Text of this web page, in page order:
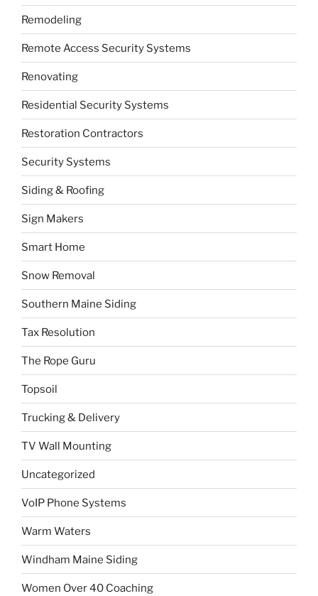
Remodeling
Remote Access Security Systems
Renovating
Residential Security Systems
Restoration Contractors
Security Systems
Siding & Roofing
Sign Makers
Smart Home
Snow Removal
Southern Maine Siding
Tax Resolution
The Rope Guru
Topsoil
Trucking & Delivery
TV Wall Mounting
Uncategorized
VoIP Phone Systems
Warm Waters
Windham Maine Siding
Women Over 40 Coaching